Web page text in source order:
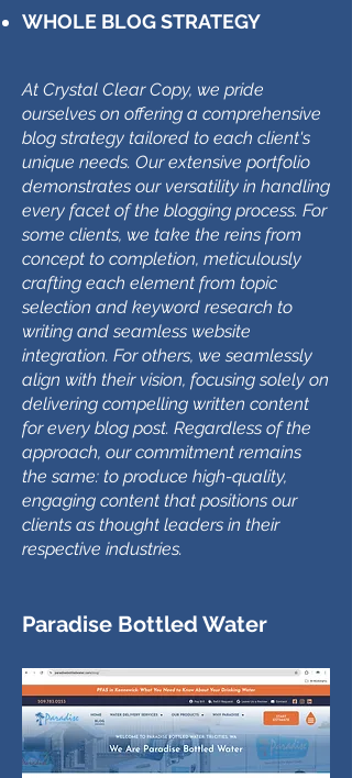
WHOLE BLOG STRATEGY
At Crystal Clear Copy, we pride
ourselves on offering a comprehensive
blog strategy tailored to each client's
unique needs. Our extensive portfolio
demonstrates our versatility in handling
every facet of the blogging process. For
some clients, we take the reins from
concept to completion, meticulously
crafting each element from topic
selection and keyword research to
writing and seamless website
integration. For others, we seamlessly
align with their vision, focusing solely on
delivering compelling written content
for every blog post. Regardless of the
approach, our commitment remains
the same: to produce high-quality,
engaging content that positions our
clients as thought leaders in their
respective industries.
Paradise Bottled Water